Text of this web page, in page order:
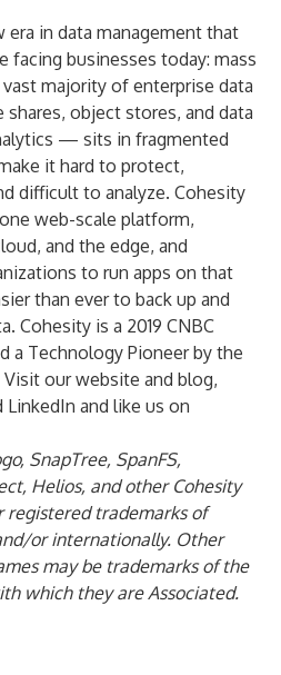
era in data management that
facing businesses today: mass
vast majority of enterprise data
object stores, and data
— sits in fragmented
it hard to protect,
difficult to analyze. Cohesity
web-scale platform,
and the edge, and
to run apps on that
than ever to back up and
Cohesity is a 2019 CNBC
a Technology Pioneer by the
Visit ourwebsite and blog,
LinkedIn and like us on
SnapTree, SpanFS,
Helios, and other Cohesity
registered trademarks of
or internationally. Other
may be trademarks of the
which they are Associated.